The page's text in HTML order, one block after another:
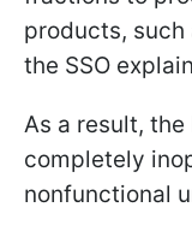
products, such
the SSO
As a result,
completely
nonfunctional